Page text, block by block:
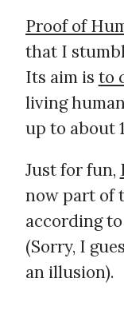
Proof of
that I
Its aim is to
living
up to about
Just for fun,
now part of
according
(Sorry, I
an illusion).